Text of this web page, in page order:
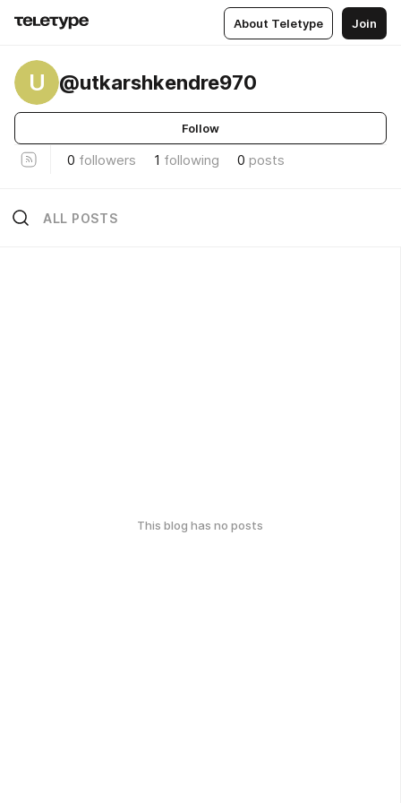
About Teletype Join
U @utkarshkendre970
Follow
0 followers 1 following 0 posts
ALL POSTS
This blog has no posts